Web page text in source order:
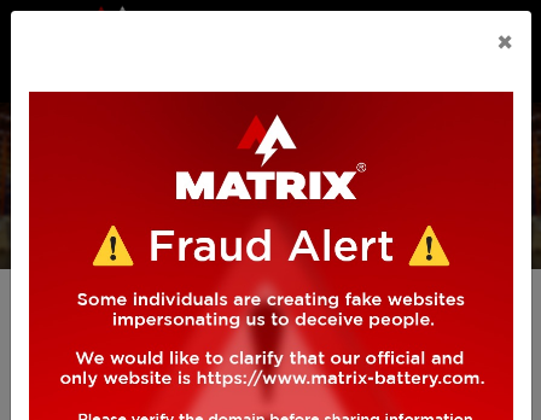
if(!f._fbq)f._fbq=n;n.push=n;n.loaded=!0;n.version='2.0';
AUTOMOTIVEBATTERY
×